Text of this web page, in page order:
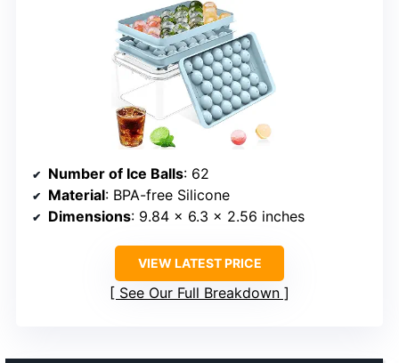
Number of Ice Balls: 62
Material: BPA-free Silicone
Dimensions: 9.84 x 6.3 x 2.56 inches
VIEW LATEST PRICE
See Our Full Breakdown